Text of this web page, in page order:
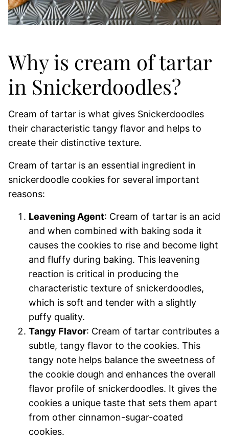
Why is cream of tartar
in Snickerdoodles?
Cream of tartar is what gives Snickerdoodles
their characteristic tangy flavor and helps to
create their distinctive texture.
Cream of tartar is an essential ingredient in
snickerdoodle cookies for several important
reasons:
Leavening Agent: Cream of tartar is an acid
and when combined with baking soda it
causes the cookies to rise and become light
and fluffy during baking. This leavening
reaction is critical in producing the
characteristic texture of snickerdoodles,
which is soft and tender with a slightly
puffy quality.
Tangy Flavor: Cream of tartar contributes a
subtle, tangy flavor to the cookies. This
tangy note helps balance the sweetness of
the cookie dough and enhances the overall
flavor profile of snickerdoodles. It gives the
cookies a unique taste that sets them apart
from other cinnamon-sugar-coated
cookies.